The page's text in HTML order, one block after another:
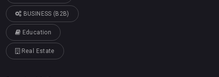
BUSINESS (B2B)
Education
Real Estate